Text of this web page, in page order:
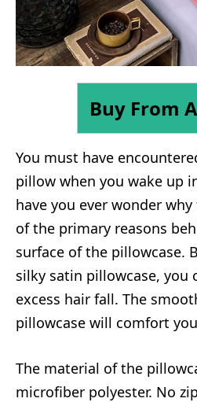
Buy From
You must have
pillow when you wake up
have you ever wonder
of the primary reasons
surface of the pillowcase.
silky satin pillowcase, you
excess hair fall. The
pillowcase will comfort
The material of the
microfiber polyester. No